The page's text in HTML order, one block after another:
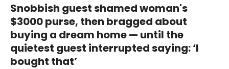
Snobbish guest shamed woman's
$3000 purse, then bragged about
buying a dream home — until the
quietest guest interrupted saying: ‘I
bought that’